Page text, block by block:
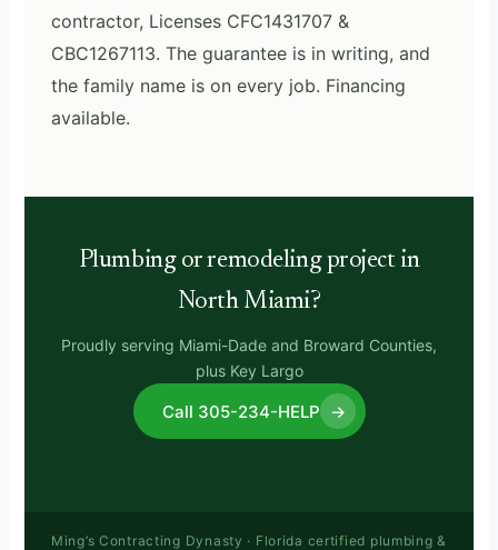
contractor, Licenses CFC1431707 &
CBC1267113. The guarantee is in writing, and
the family name is on every job. Financing
available.
Plumbing or remodeling project in
North Miami?
Proudly serving Miami-Dade and Broward Counties,
plus Key Largo
Call 305-234-HELP →
Ming’s Contracting Dynasty · Florida certified plumbing &